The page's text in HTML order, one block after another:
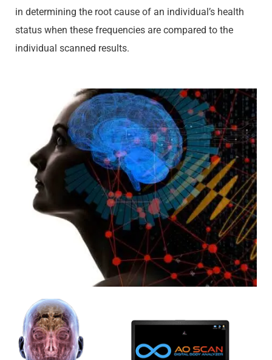
in determining the root cause of an individual’s health
status when these frequencies are compared to the
individual scanned results.